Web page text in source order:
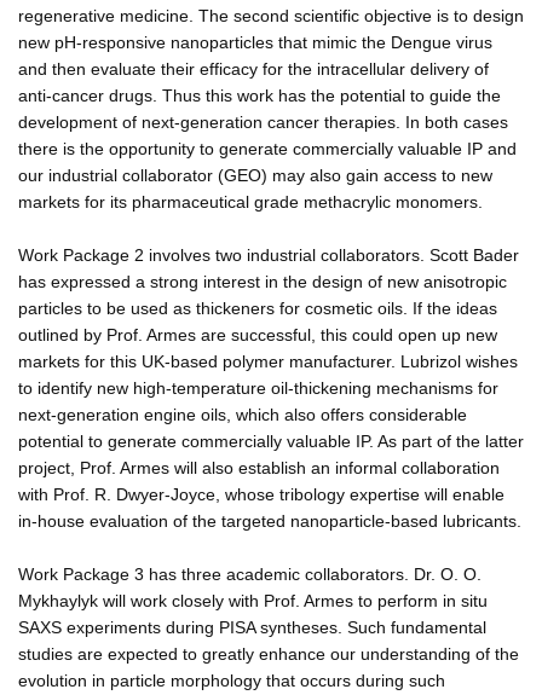
regenerative medicine. The second scientific objective is to design
new pH-responsive nanoparticles that mimic the Dengue virus
and then evaluate their efficacy for the intracellular delivery of
anti-cancer drugs. Thus this work has the potential to guide the
development of next-generation cancer therapies. In both cases
there is the opportunity to generate commercially valuable IP and
our industrial collaborator (GEO) may also gain access to new
markets for its pharmaceutical grade methacrylic monomers.
Work Package 2 involves two industrial collaborators. Scott Bader
has expressed a strong interest in the design of new anisotropic
particles to be used as thickeners for cosmetic oils. If the ideas
outlined by Prof. Armes are successful, this could open up new
markets for this UK-based polymer manufacturer. Lubrizol wishes
to identify new high-temperature oil-thickening mechanisms for
next-generation engine oils, which also offers considerable
potential to generate commercially valuable IP. As part of the latter
project, Prof. Armes will also establish an informal collaboration
with Prof. R. Dwyer-Joyce, whose tribology expertise will enable
in-house evaluation of the targeted nanoparticle-based lubricants.
Work Package 3 has three academic collaborators. Dr. O. O.
Mykhaylyk will work closely with Prof. Armes to perform in situ
SAXS experiments during PISA syntheses. Such fundamental
studies are expected to greatly enhance our understanding of the
evolution in particle morphology that occurs during such